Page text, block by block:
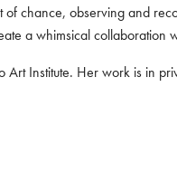
chance, observing and
a whimsical collaboration
Institute. Her work is in